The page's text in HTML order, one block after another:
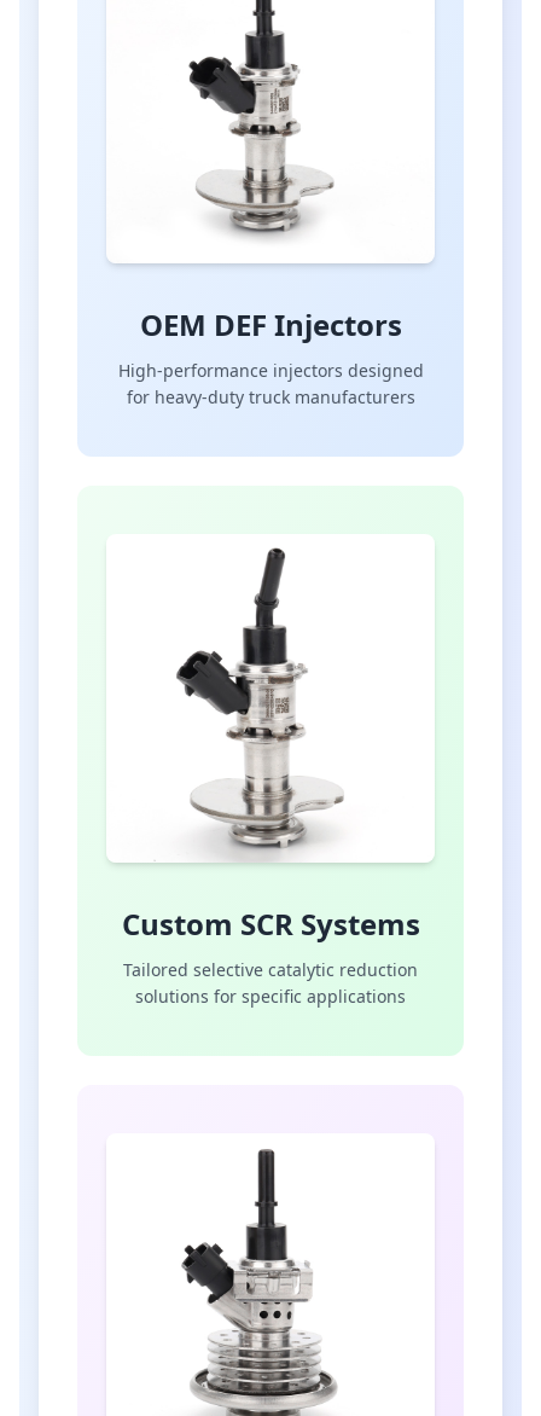
OEM DEF Injectors
High-performance injectors designed
for heavy-duty truck manufacturers
Custom SCR Systems
Tailored selective catalytic reduction
solutions for specific applications